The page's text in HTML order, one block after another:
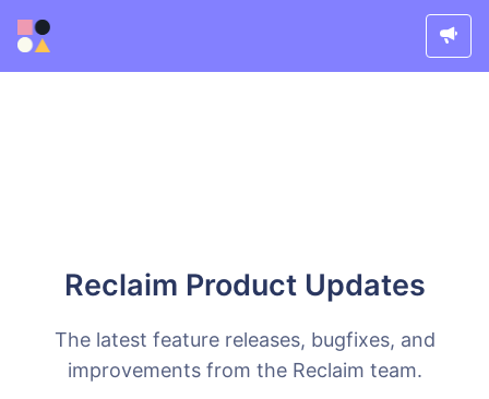
Reclaim Product Updates
The latest feature releases, bugfixes, and
improvements from the Reclaim team.